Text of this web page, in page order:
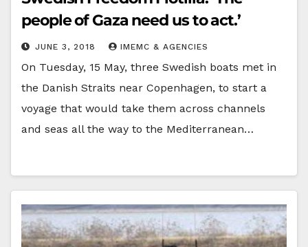
people of Gaza need us to act.’
JUNE 3, 2018 IMEMC & AGENCIES
On Tuesday, 15 May, three Swedish boats met in
the Danish Straits near Copenhagen, to start a
voyage that would take them across channels
and seas all the way to the Mediterranean…